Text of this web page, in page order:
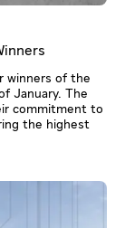
winners of the
January. The
commitment to
the highest